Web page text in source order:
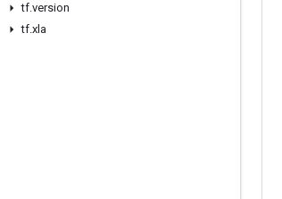
tf.version
tf.xla